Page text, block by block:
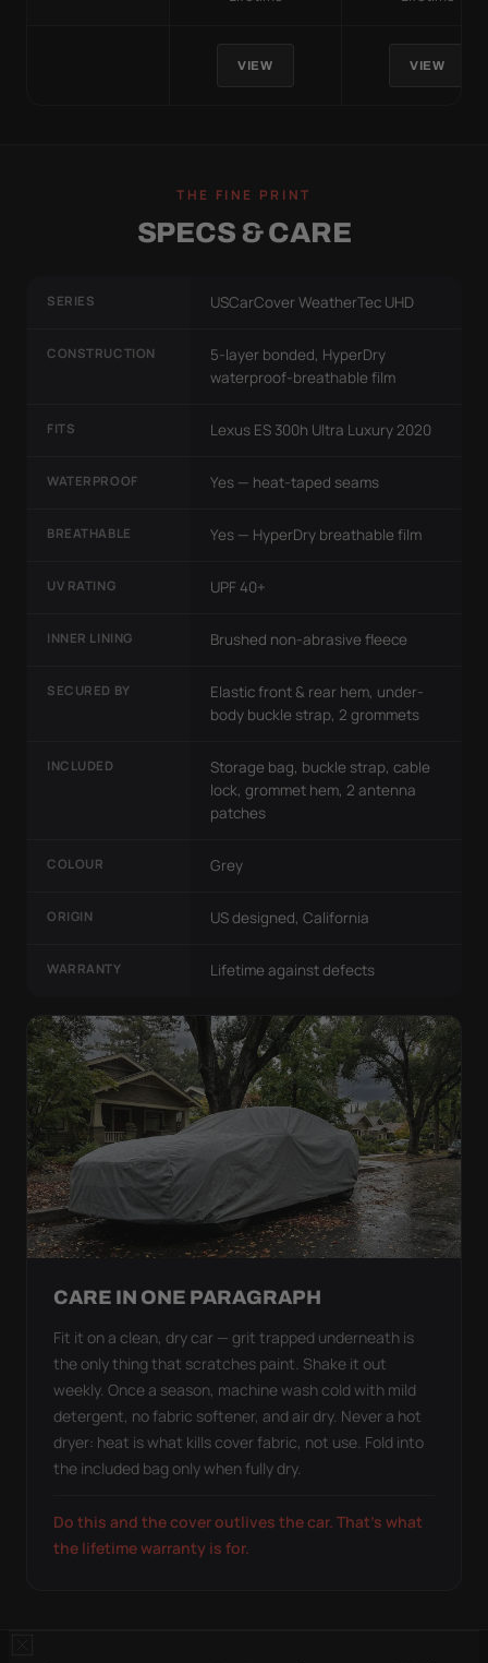
VIEW VIEW
THE FINE PRINT
SPECS & CARE
SERIES USCarCover WeatherTec UHD
CONSTRUCTION
5-layer bonded, HyperDry
waterproof-breathable film
FITS Lexus ES 300h Ultra Luxury 2020
WATERPROOF Yes — heat-taped seams
BREATHABLE Yes — HyperDry breathable film
UV RATING UPF 40+
INNER LINING Brushed non-abrasive fleece
SECURED BY
Elastic front & rear hem, under-
body buckle strap, 2 grommets
INCLUDED
Storage bag, buckle strap, cable
lock, grommet hem, 2 antenna
patches
COLOUR Grey
ORIGIN US designed, California
WARRANTY Lifetime against defects
CARE IN ONE PARAGRAPH
Fit it on a clean, dry car — grit trapped underneath is
the only thing that scratches paint. Shake it out
weekly. Once a season, machine wash cold with mild
detergent, no fabric softener, and air dry. Never a hot
dryer: heat is what kills cover fabric, not use. Fold into
the included bag only when fully dry.
Do this and the cover outlives the car. That's what
the lifetime warranty is for.